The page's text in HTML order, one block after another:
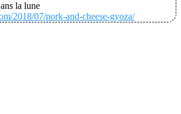
la lune
2018/07/pork-and-cheese-gyoza/